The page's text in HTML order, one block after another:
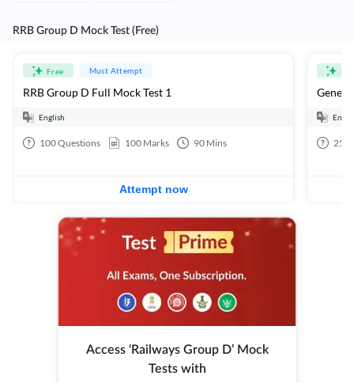
RRB Group D Mock Test (Free)
Free Must Attempt
RRB Group D Full Mock Test 1
English
100Questions 100 Marks 90 Mins
Attempt now
25
Access ‘Railways Group D’ Mock
Tests with